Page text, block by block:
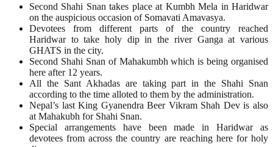
Second Shahi Snan takes place at Kumbh Mela in Haridwar
on the auspicious occasion of Somavati Amavasya.
Devotees from different parts of the country reached
Haridwar to take holy dip in the river Ganga at various
GHATS in the city.
Second Shahi Snan of Mahakumbh which is being organised
here after 12 years.
All the Sant Akhadas are taking part in the Shahi Snan
according to the time alloted to them by the administration.
Nepal’s last King Gyanendra Beer Vikram Shah Dev is also
at Mahakubh for Shahi Snan.
Special arrangements have been made in Haridwar as
devotees from across the country are reaching here for holy